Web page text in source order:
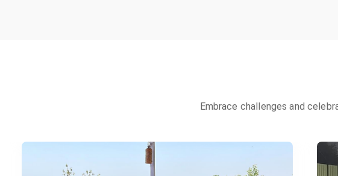
Embrace challenges and